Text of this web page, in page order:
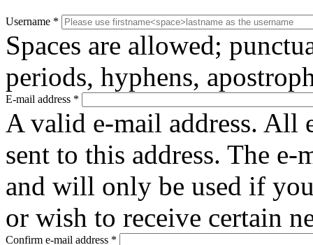
Username *
Spaces are allowed;
periods, hyphens,
E-mail address *
A valid e-mail address. All
sent to this address. The
and will only be used if
or wish to receive certain
Confirm e-mail address *